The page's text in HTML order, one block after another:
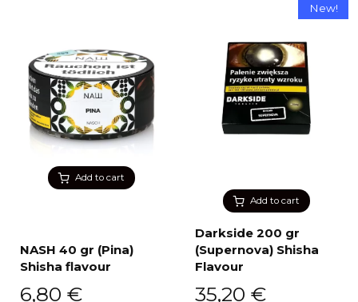
Add to cart
NASH 40 gr (Pina)
Shisha flavour
6,80 €
Add to cart
New!
Darkside 200 gr
(Supernova) Shisha
Flavour
35,20 €